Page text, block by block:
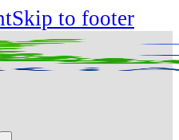
Skip to footer